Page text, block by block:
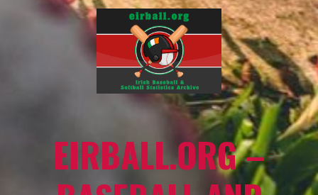
EIRBALL.ORG –